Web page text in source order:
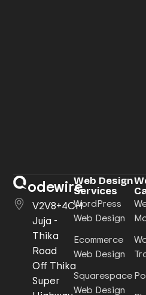
odewire
V2V8+4CH
Juja -
Thika
Road
Off Thika
Super
Web Design
Services
WordPress
Web Design
Ecommerce
Web Design
Squarespace
Web Design